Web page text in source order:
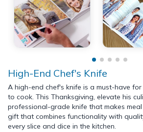
High-End Chef's Knife
A high-end chef's knife is a must-have
to cook. This Thanksgiving, elevate his
professional-grade knife that makes meal
gift that combines functionality with
every slice and dice in the kitchen.